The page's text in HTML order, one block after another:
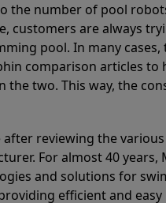
the number of pool
customers are always
pool. In many
comparison articles
two. This way, the
reviewing the
For almost 40 years,
and solutions for
efficient and